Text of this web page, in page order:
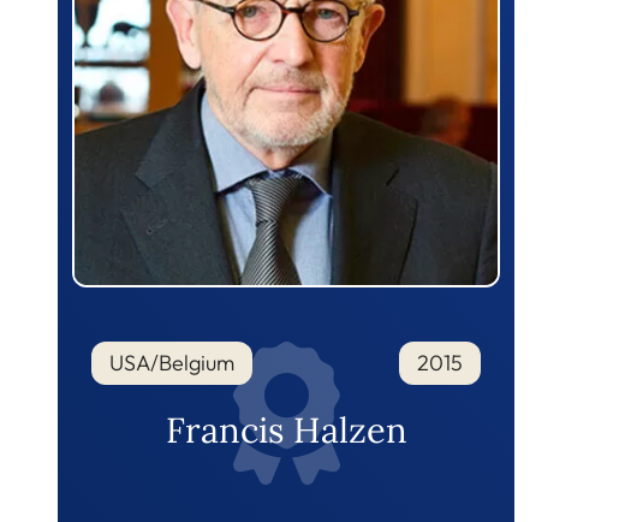
USA/Belgium 2015
Francis Halzen